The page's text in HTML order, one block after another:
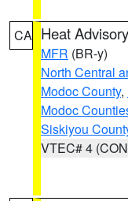
CA Heat Advisory
MFR (BR-y)
North Central
Modoc County,
Modoc
Siskiyou
VTEC# 4